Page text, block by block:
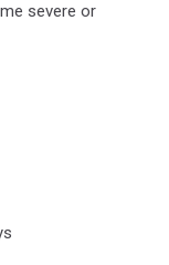
severe or